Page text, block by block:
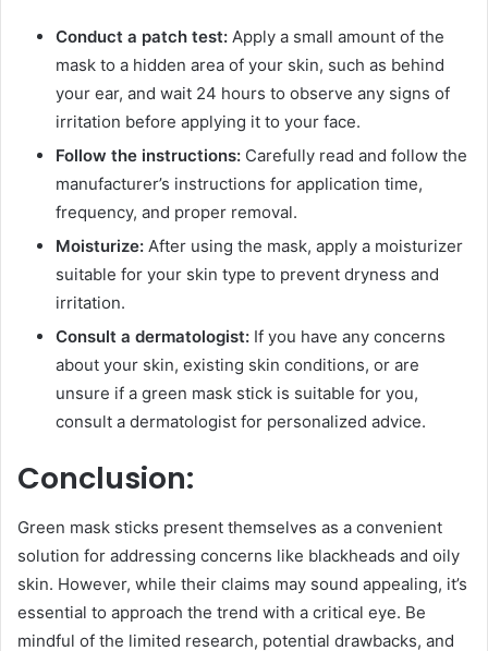
Conduct a patch test: Apply a small amount of the
mask to a hidden area of your skin, such as behind
your ear, and wait 24 hours to observe any signs of
irritation before applying it to your face.
Follow the instructions: Carefully read and follow the
manufacturer’s instructions for application time,
frequency, and proper removal.
Moisturize: After using the mask, apply a moisturizer
suitable for your skin type to prevent dryness and
irritation.
Consult a dermatologist: If you have any concerns
about your skin, existing skin conditions, or are
unsure if a green mask stick is suitable for you,
consult a dermatologist for personalized advice.
Conclusion:
Green mask sticks present themselves as a convenient
solution for addressing concerns like blackheads and oily
skin. However, while their claims may sound appealing, it’s
essential to approach the trend with a critical eye. Be
mindful of the limited research, potential drawbacks, and